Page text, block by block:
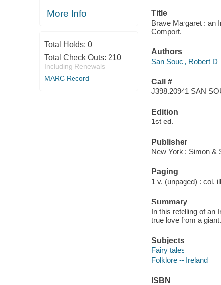
More Info
Total Holds: 0
Total Check Outs: 210
Including Renewals
MARC Record
Title
Brave Margaret : an
Comport.
Authors
San Souci, Robert D
Call #
J398.20941 SAN
Edition
1st ed.
Publisher
New York : Simon &
Paging
1 v. (unpaged) : col.
Summary
In this retelling of an
true love from a giant.
Subjects
Fairy tales
Folklore -- Ireland
ISBN